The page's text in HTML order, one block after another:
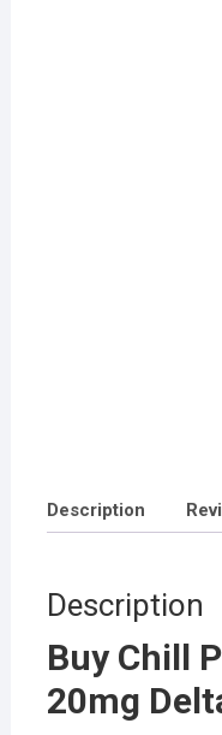
Description
Description
Buy Chill
20mg